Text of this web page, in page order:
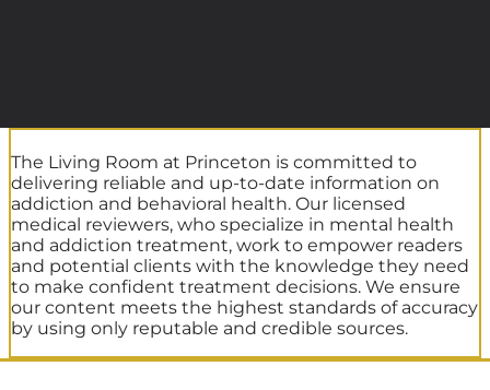
The Living Room at Princeton is committed to
delivering reliable and up-to-date information on
addiction and behavioral health. Our licensed
medical reviewers, who specialize in mental health
and addiction treatment, work to empower readers
and potential clients with the knowledge they need
to make confident treatment decisions. We ensure
our content meets the highest standards of accuracy
by using only reputable and credible sources.